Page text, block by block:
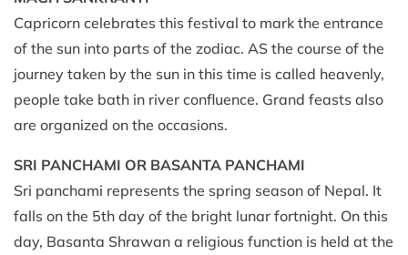
Capricorn celebrates this festival to mark the entrance
of the sun into parts of the zodiac. AS the course of the
journey taken by the sun in this time is called heavenly,
people take bath in river confluence. Grand feasts also
are organized on the occasions.
SRI PANCHAMI OR BASANTA PANCHAMI
Sri panchami represents the spring season of Nepal. It
falls on the 5th day of the bright lunar fortnight. On this
day, Basanta Shrawan a religious function is held at the